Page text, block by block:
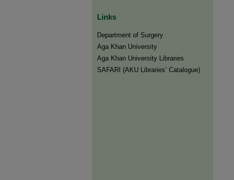
Links
Department of Surgery
Aga Khan University
Aga Khan University Libraries
SAFARI (AKU Libraries’ Catalogue)